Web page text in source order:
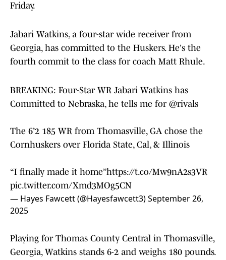
Friday.
Jabari Watkins, a four-star wide receiver from
Georgia, has committed to the Huskers. He's the
fourth commit to the class for coach Matt Rhule.
BREAKING: Four-Star WR Jabari Watkins has
Committed to Nebraska, he tells me for @rivals
The 6’2 185 WR from Thomasville, GA chose the
Cornhuskers over Florida State, Cal, & Illinois
“I finally made it home”https://t.co/Mw9nA2s3VR
pic.twitter.com/Xmd3MOg5CN
— Hayes Fawcett (@Hayesfawcett3)September 26,
2025
Playing for Thomas County Central in Thomasville,
Georgia, Watkins stands 6-2 and weighs 180 pounds.